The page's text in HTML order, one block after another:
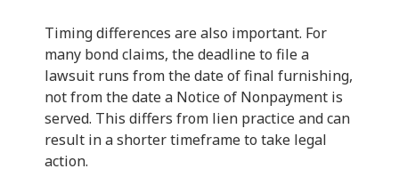
Timing differences are also important. For
many bond claims, the deadline to file a
lawsuit runs from the date of final furnishing,
not from the date a Notice of Nonpayment is
served. This differs from lien practice and can
result in a shorter timeframe to take legal
action.